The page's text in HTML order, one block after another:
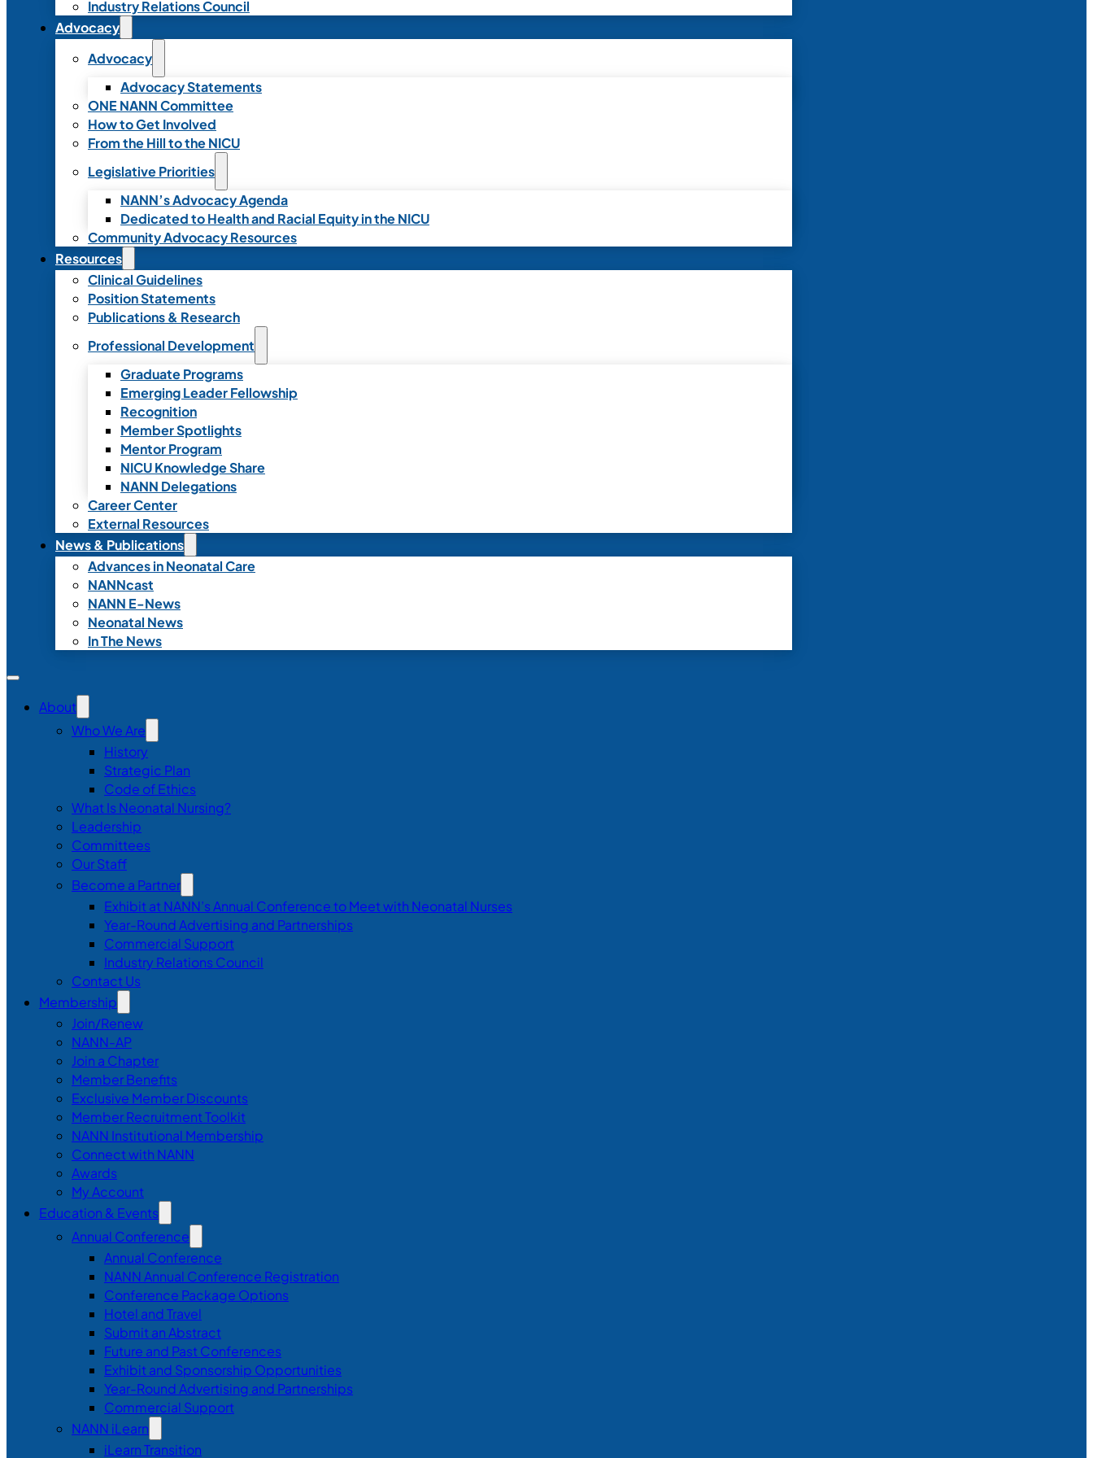
Industry Relations Council
Advocacy
Advocacy
Advocacy Statements
ONE NANN Committee
How to Get Involved
From the Hill to the NICU
Legislative Priorities
NANN’s Advocacy Agenda
Dedicated to Health and Racial Equity in the NICU
Community Advocacy Resources
Resources
Clinical Guidelines
Position Statements
Publications & Research
Professional Development
Graduate Programs
Emerging Leader Fellowship
Recognition
Member Spotlights
Mentor Program
NICU Knowledge Share
NANN Delegations
Career Center
External Resources
News & Publications
Advances in Neonatal Care
NANNcast
NANN E-News
Neonatal News
In The News
About
Who We Are
History
Strategic Plan
Code of Ethics
What Is Neonatal Nursing?
Leadership
Committees
Our Staff
Become a Partner
Exhibit at NANN’s Annual Conference to Meet with Neonatal Nurses
Year-Round Advertising and Partnerships
Commercial Support
Industry Relations Council
Contact Us
Membership
Join/Renew
NANN-AP
Join a Chapter
Member Benefits
Exclusive Member Discounts
Member Recruitment Toolkit
NANN Institutional Membership
Connect with NANN
Awards
My Account
Education & Events
Annual Conference
Annual Conference
NANN Annual Conference Registration
Conference Package Options
Hotel and Travel
Submit an Abstract
Future and Past Conferences
Exhibit and Sponsorship Opportunities
Year-Round Advertising and Partnerships
Commercial Support
NANN iLearn
iLearn Transition